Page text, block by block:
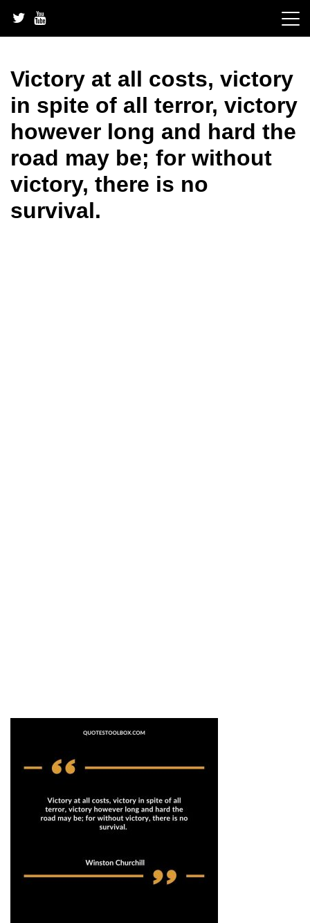
content
Victory at all costs, victory
in spite of all terror, victory
however long and hard the
road may be; for without
victory, there is no
survival.